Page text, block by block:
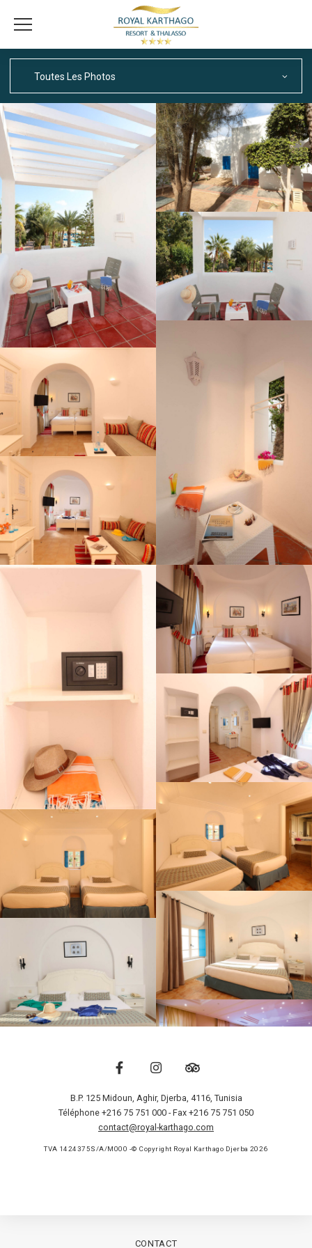
B.P. 125 Midoun, Aghir, Djerba, 4116, Tunisia
Téléphone +216 75 751 000 - Fax +216 75 751 050
contact@royal-karthago.com
TVA 1424375S/A/M000 -© Copyright Royal Karthago Djerba 2026
CONTACT